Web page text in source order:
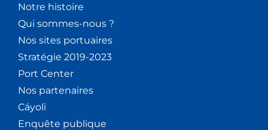
Notre histoire
Qui sommes-nous ?
Nos sites portuaires
Stratégie 2019-2023
Port Center
Nos partenaires
Cáyoli
Enquête publique